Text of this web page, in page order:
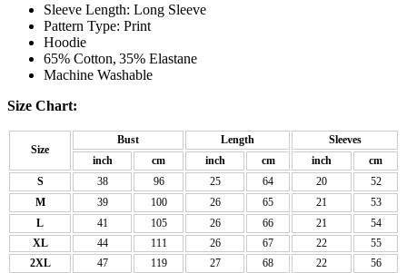
Sleeve Length: Long Sleeve
Pattern Type: Print
Hoodie
65% Cotton, 35% Elastane
Machine Washable
Size Chart:
Size
Bust Length
Sleeves
inch
cm inch cm inch
cm
S
38 96 25 64 20
52
M
39 100 26 65 21
53
L
41 105 26 66 21
54
XL
44 111 26 67 22
55
2XL
47 119 27 68 22 56